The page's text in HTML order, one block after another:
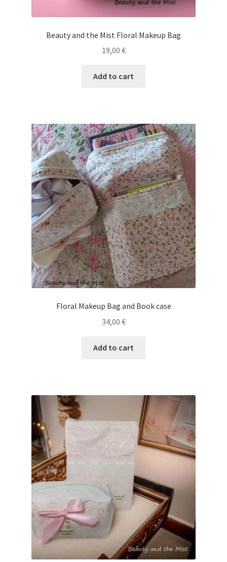
Beauty and the Mist Floral Makeup Bag
19,00 €
Add to cart
Floral Makeup Bag and Book case
34,00 €
Add to cart